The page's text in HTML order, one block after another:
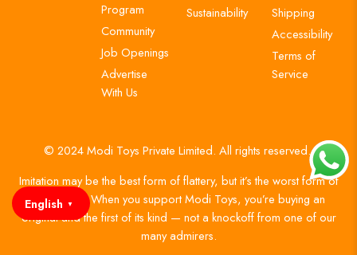
Program
Community
Job Openings
Advertise
With Us
Sustainability
Shipping
Accessibility
Terms of
Service
© 2024 Modi Toys Private Limited. All rights reserved.
Imitation may be the best form of flattery, but it’s the worst form of
authenticity. When you support Modi Toys, you’re buying an
original and the first of its kind — not a knockoff from one of our
many admirers.
English ▼